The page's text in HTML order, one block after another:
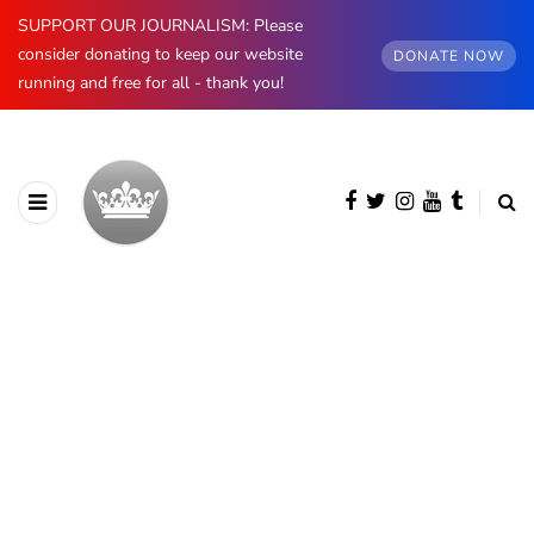
SUPPORT OUR JOURNALISM: Please
consider donating to keep our website
running and free for all - thank you!
DONATE NOW